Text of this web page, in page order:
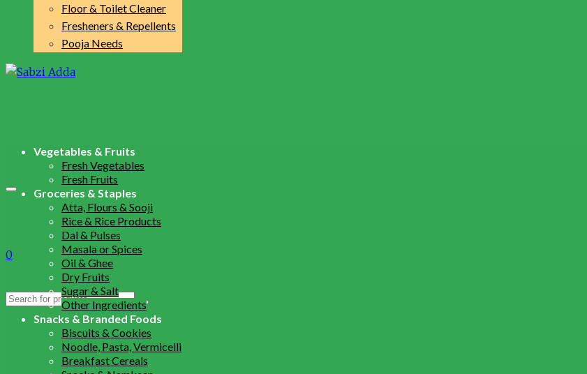
Floor & Toilet Cleaner
Fresheners & Repellents
Pooja Needs
0
Search
Vegetables & Fruits
Fresh Vegetables
Fresh Fruits
Groceries & Staples
Atta, Flours & Sooji
Rice & Rice Products
Dal & Pulses
Masala or Spices
Oil & Ghee
Dry Fruits
Sugar & Salt
Other Ingredients
Snacks & Branded Foods
Biscuits & Cookies
Noodle, Pasta, Vermicelli
Breakfast Cereals